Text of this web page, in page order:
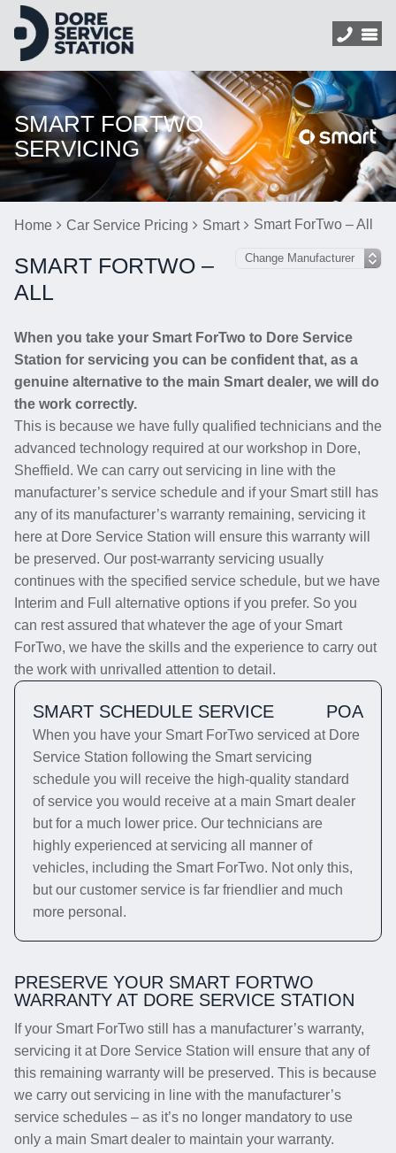
SMART FORTWO
SERVICING
Home Car Service Pricing Smart Smart ForTwo – All
SMART FORTWO –
ALL
When you take your Smart ForTwo to Dore Service
Station for servicing you can be confident that, as a
genuine alternative to the main Smart dealer, we will do
the work correctly.
This is because we have fully qualified technicians and the
advanced technology required at our workshop in Dore,
Sheffield. We can carry out servicing in line with the
manufacturer’s service schedule and if your Smart still has
any of its manufacturer’s warranty remaining, servicing it
here at Dore Service Station will ensure this warranty will
be preserved. Our post-warranty servicing usually
continues with the specified service schedule, but we have
Interim and Full alternative options if you prefer. So you
can rest assured that whatever the age of your Smart
ForTwo, we have the skills and the experience to carry out
the work with unrivalled attention to detail.
SMART SCHEDULE SERVICE POA
When you have your Smart ForTwo serviced at Dore
Service Station following the Smart servicing
schedule you will receive the high-quality standard
of service you would receive at a main Smart dealer
but for a much lower price. Our technicians are
highly experienced at servicing all manner of
vehicles, including the Smart ForTwo. Not only this,
but our customer service is far friendlier and much
more personal.
PRESERVE YOUR SMART FORTWO
WARRANTY AT DORE SERVICE STATION
If your Smart ForTwo still has a manufacturer’s warranty,
servicing it at Dore Service Station will ensure that any of
this remaining warranty will be preserved. This is because
we carry out servicing in line with the manufacturer’s
service schedules – as it’s no longer mandatory to use
only a main Smart dealer to maintain your warranty.